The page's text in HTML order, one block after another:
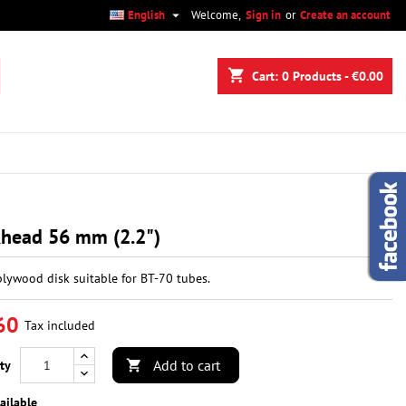
Welcome, Sign in or Create an account
English 
shopping_cart Cart: 0 Products - €0.00
56 mm (2.2")
disk suitable for BT-70 tubes.
Tax included
 Add to cart